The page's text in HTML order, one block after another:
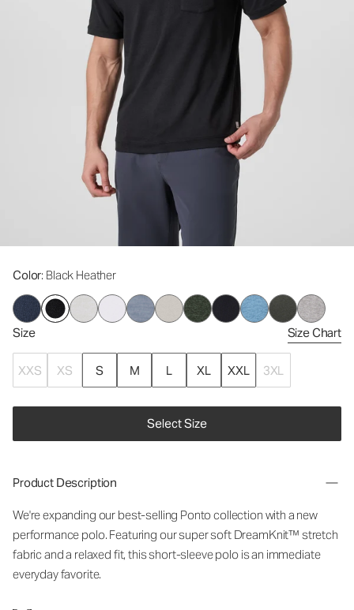
Color: Black Heather
Size Size Chart
XXS XS S M L XL XXL 3XL
Select Size
Product Description
We're expanding our best-selling Ponto collection with a new
performance polo. Featuring our super soft DreamKnit™ stretch
fabric and a relaxed fit, this short-sleeve polo is an immediate
everyday favorite.